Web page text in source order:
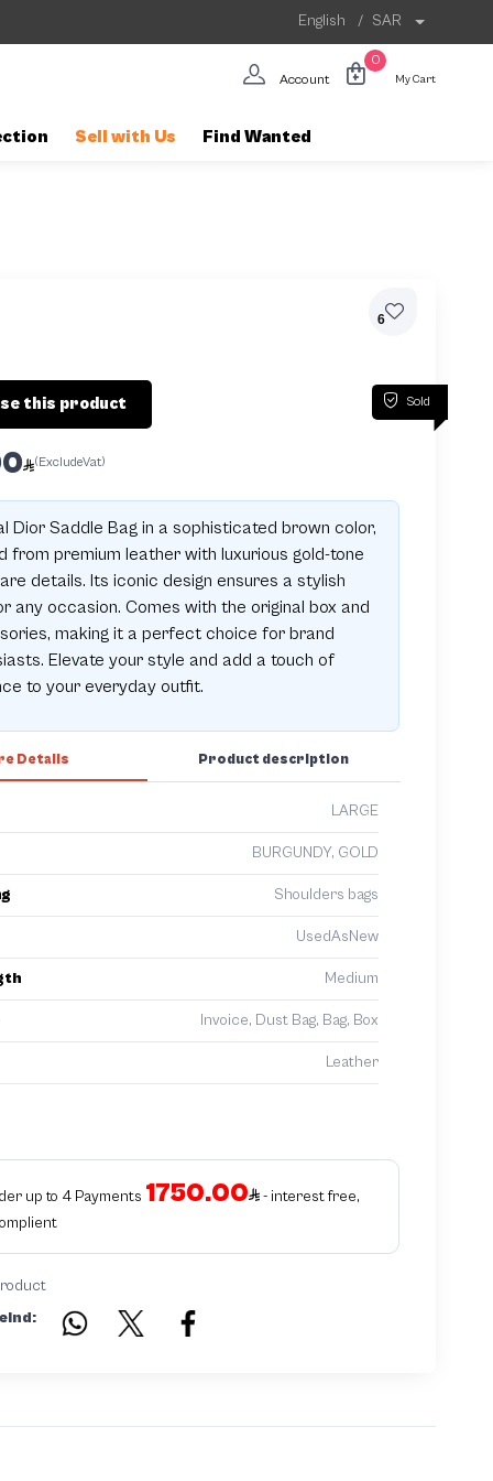
English / SAR
Account
0
My Cart
Sell with Us Find Wanted
6
Sold
this product
(ExcludeVat)
Dior Saddle Bag in a sophisticated brown color,
from premium leather with luxurious gold-tone
details. Its iconic design ensures a stylish
any occasion. Comes with the original box and
making it a perfect choice for brand
Elevate your style and add a touch of
to your everyday outfit.
Details
LARGE
BURGUNDY, GOLD
Shoulders bags
UsedAsNew
Medium
Invoice, Dust Bag, Bag, Box
Leather
Product description
up to 4 Payments 1750.00
- interest free,